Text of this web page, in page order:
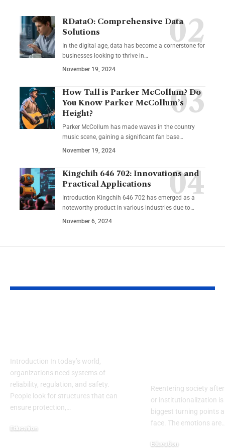
RDataO: Comprehensive Data
Solutions
In the digital age, data has become a cornerstone for
businesses looking to thrive in…
November 19, 2024
How Tall is Parker McCollum? Do
You Know Parker McCollum’s
Height?
Parker McCollum has made waves in the country
music scene, gaining a significant fan base…
November 19, 2024
Kingchih 646 702: Innovations and
Practical Applications
Introduction Kingchih 646 702 has emerged as a
noteworthy product in various industries due to…
November 6, 2024
Introduction In today’s world,
organizations need systems of
reliability, regulation, and safety.
People look for structures that can
ensure protection,
Education
Reentering society
or institutionalization is
biggest turning points
face. The emotions are
Education